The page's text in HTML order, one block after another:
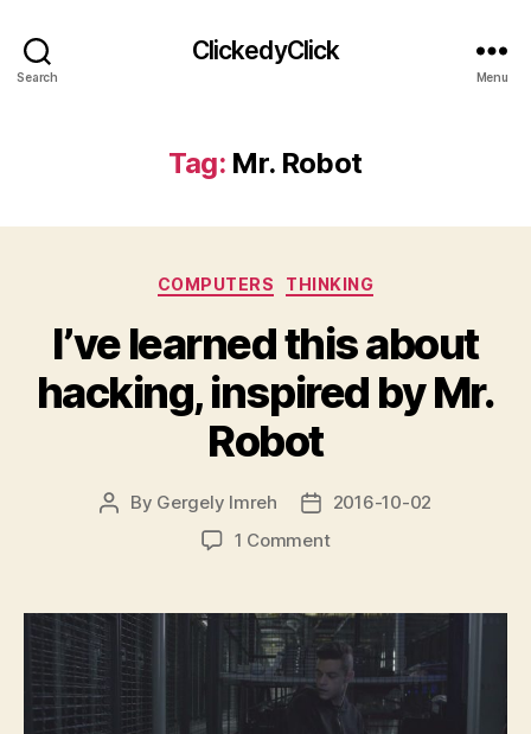
Search
ClickedyClick
Menu
Tag: Mr. Robot
Categories
COMPUTERS THINKING
I’ve learned this about
hacking, inspired by Mr.
Robot
Post
By Gergely Imreh
Post2016-10-02
1 Commenton
this
about
hacking,
inspired
by